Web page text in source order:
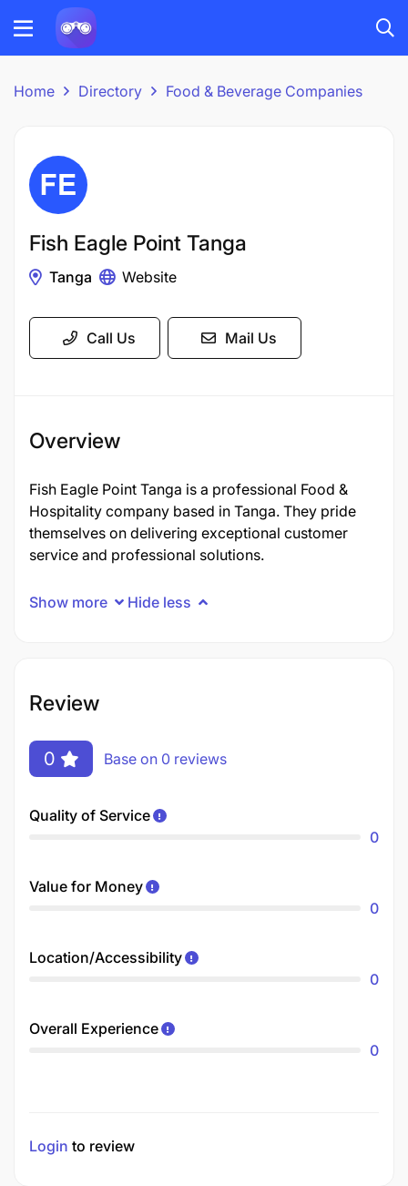
Home Directory Food & Beverage Companies
Fish Eagle Point Tanga
Tanga Website
Call Us Mail Us
Overview
Fish Eagle Point Tanga is a professional Food &
Hospitality company based in Tanga. They pride
themselves on delivering exceptional customer
service and professional solutions.
Show more Hide less
Review
0 Base on 0 reviews
Quality of Service
0
Value for Money
0
Location/Accessibility
0
Overall Experience
0
Login to review